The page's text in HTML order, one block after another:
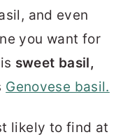
and even
you want for
sweet basil,
Genovese basil.
likely to find at